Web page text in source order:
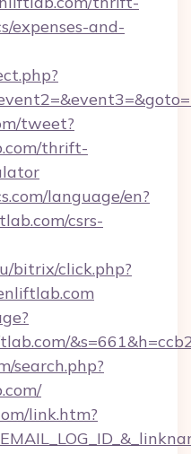
expenses-and-
tweet?
thrift-
language/en?
csrs-
bitrix/click.php?
search.php?
link.htm?